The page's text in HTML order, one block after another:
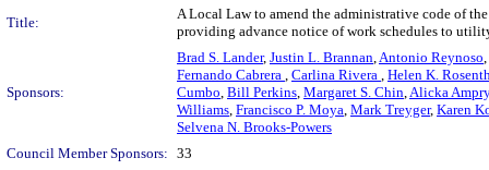
Title:
A Local Law to amend the administrative code of
providing advance notice of work schedules to
Sponsors:
Brad S. Lander, Justin L. Brannan,Antonio Reynoso,
Fernando Cabrera , Carlina Rivera , Helen K.
Cumbo, Bill Perkins, Margaret S. Chin,Alicka
Williams, Francisco P. Moya, Mark Treyger, Karen
Selvena N. Brooks-Powers
Council Member Sponsors: 33